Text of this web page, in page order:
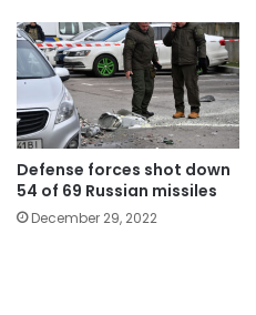
Defense forces shot down
54 of 69 Russian missiles
December 29, 2022